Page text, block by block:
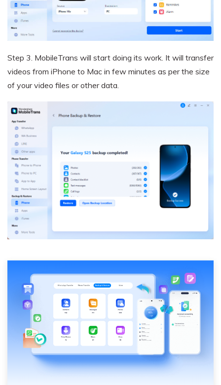
Step 3. MobileTrans will start doing its work. It will transfer
videos from iPhone to Mac in few minutes as per the size
of your video files or other data.